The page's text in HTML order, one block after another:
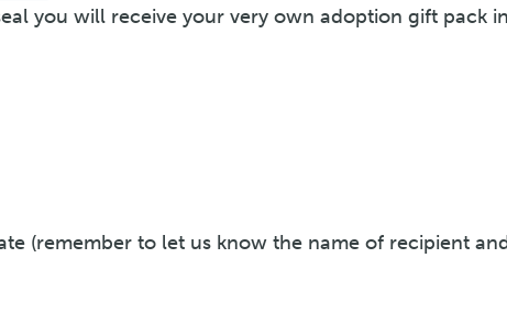
you will receive your very own adoption gift pack
(remember to let us know the name of recipient